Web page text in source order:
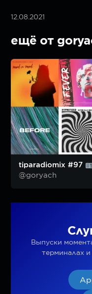
12.08.2021
ещё от
tiparadiomix #97
@goryach
Выпуски
терминалах и